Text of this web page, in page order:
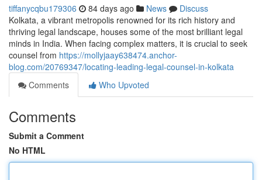
tiffanycqbu179306 84 days ago News
Discuss
Kolkata, a vibrant metropolis renowned for its rich history and
thriving legal landscape, houses some of the most brilliant legal
minds in India. When facing complex matters, it is crucial to seek
counsel from https://mollyjaay638474.anchor-
blog.com/20769347/locating-leading-legal-counsel-in-kolkata
Comments
Who Upvoted
Comments
Submit a Comment
No HTML